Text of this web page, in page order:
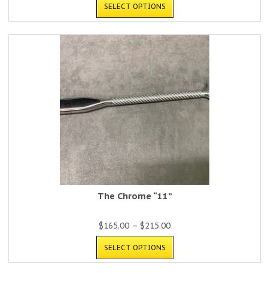
SELECT OPTIONS
The Chrome “11”
$165.00 – $215.00
SELECT OPTIONS